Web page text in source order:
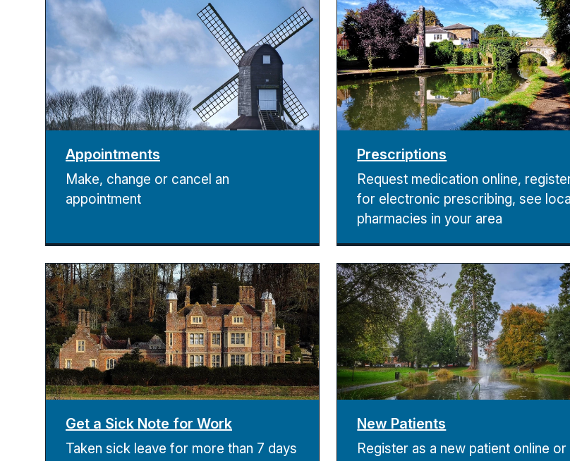
Appointments
Make, change or cancel an
appointment
Prescriptions
Request medication online,
for electronic prescribing, see local
pharmacies in your area
Get a Sick Note for Work
Taken sick leave for more than 7 days
New Patients
Register as a new patient online or